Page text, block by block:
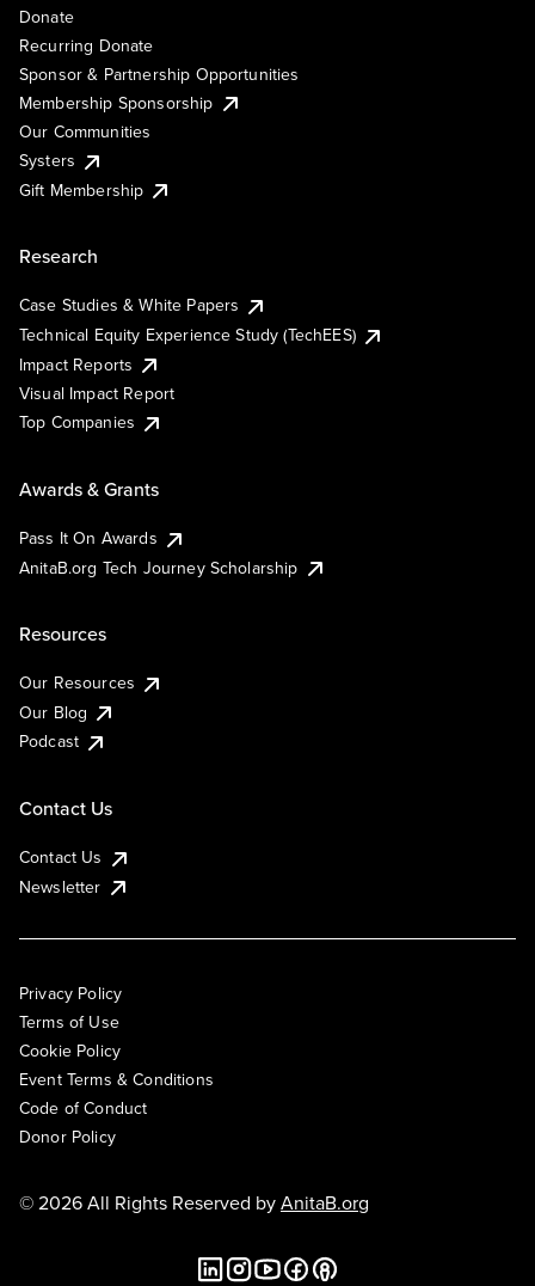
Donate
Recurring Donate
Sponsor & Partnership Opportunities
Membership Sponsorship
Our Communities
Systers
Gift Membership
Research
Case Studies & White Papers
Technical Equity Experience Study (TechEES)
Impact Reports
Visual Impact Report
Top Companies
Awards & Grants
Pass It On Awards
AnitaB.org Tech Journey Scholarship
Resources
Our Resources
Our Blog
Podcast
Contact Us
Contact Us
Newsletter
Privacy Policy
Terms of Use
Cookie Policy
Event Terms & Conditions
Code of Conduct
Donor Policy
© 2026 All Rights Reserved byAnitaB.org